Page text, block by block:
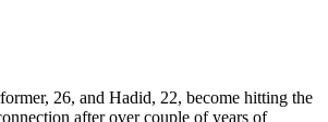
26, and Hadid, 22, become hitting the
after over couple of years of